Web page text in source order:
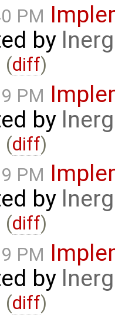
PM
by
(diff)
PM
by
(diff)
PM
by
(diff)
PM
by
(diff)